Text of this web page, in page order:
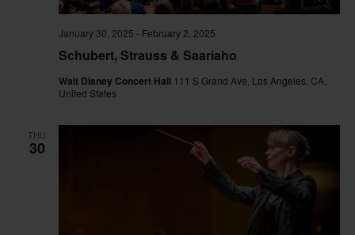
Schubert, Strauss & Saariaho
January 30, 2025 - February 2, 2025
Walt Disney Concert Hall 111 S Grand Ave, Los Angeles, CA,
United States
THU
30